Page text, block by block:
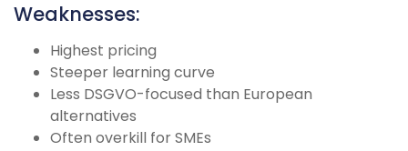
Weaknesses:
Highest pricing
Steeper learning curve
Less DSGVO-focused than European
alternatives
Often overkill for SMEs